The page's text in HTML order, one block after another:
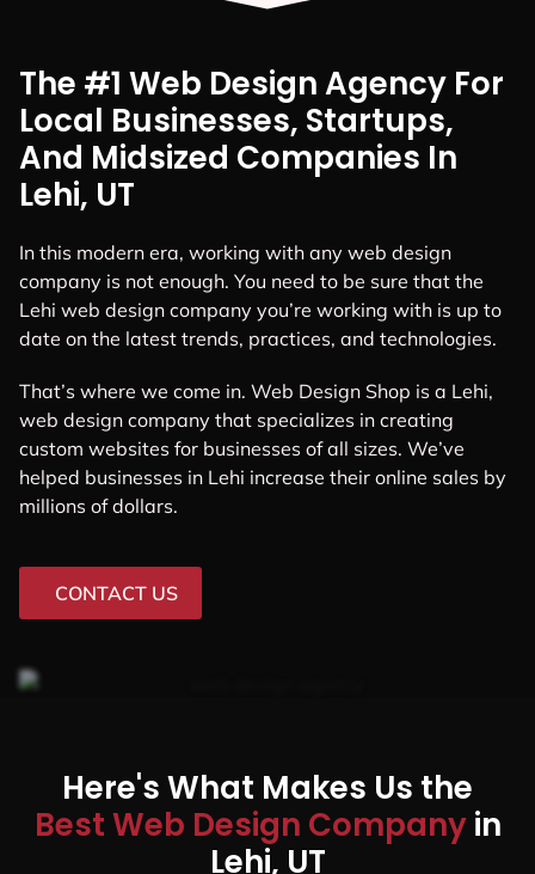
The #1 Web Design Agency For
Local Businesses, Startups,
And Midsized Companies In
Lehi, UT
In this modern era, working with any web design
company is not enough. You need to be sure that the
Lehi web design company you’re working with is up to
date on the latest trends, practices, and technologies.
That’s where we come in. Web Design Shop is a Lehi,
web design company that specializes in creating
custom websites for businesses of all sizes. We’ve
helped businesses in Lehi increase their online sales by
millions of dollars.
CONTACT US
Here's What Makes Us the
Best Web Design Companyin
Lehi, UT